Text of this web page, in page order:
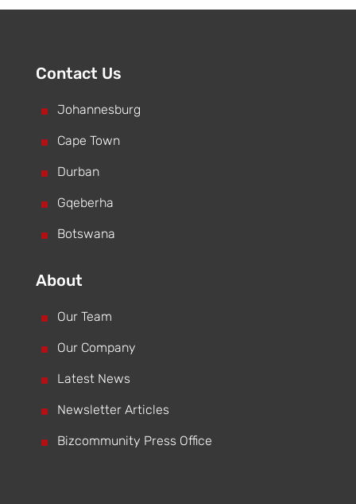
Contact Us
^ Johannesburg
^ Cape Town
^ Durban
^ Gqeberha
^ Botswana
About
^ Our Team
^ Our Company
^ Latest News
^ Newsletter Articles
^ Bizcommunity Press Office